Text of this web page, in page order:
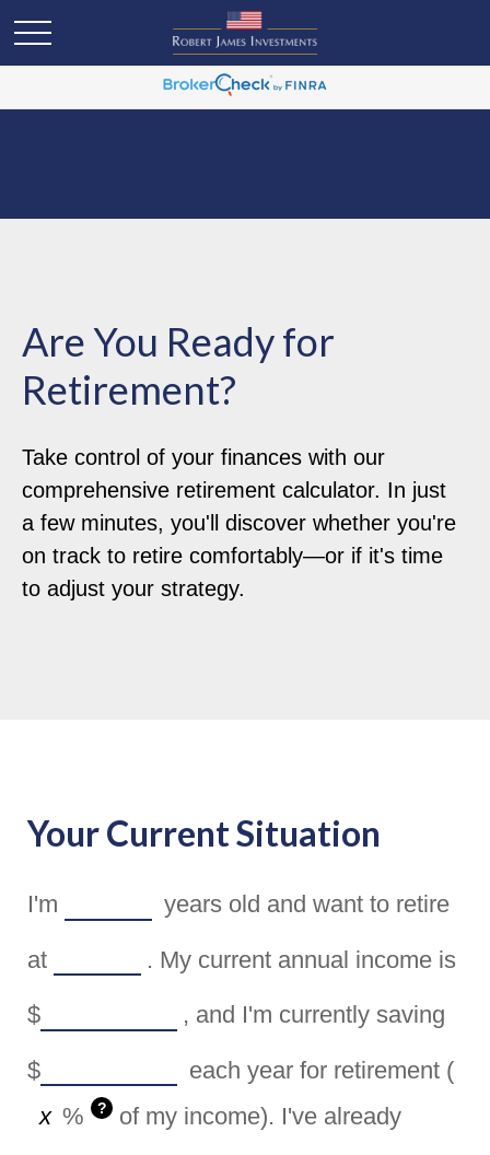
Are You Ready for
Retirement?
Take control of your finances with our
comprehensive retirement calculator. In just
a few minutes, you'll discover whether you're
on track to retire comfortably—or if it's time
to adjust your strategy.
Your Current Situation
I'm years old and want to retire
at . My current annual income is
$ , and I'm currently saving
$
each year for retirement (
%
?
of my income). I've already